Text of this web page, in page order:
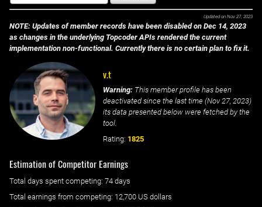
Updated on Nov 27, 2023
NOTE: Updates of member records have been disabled on Dec 14, 2023
as changes in the underlying Topcoder APIs rendered the current
implementation non-functional. Currently there is no certain plan to fix it.
v.t
Warning: This member profile has been
deactivated since the last time (Nov 27, 2023)
its data presented below were fetched by the
tool.
Rating: 1825
Estimation of Competitor Earnings
Total days spent competing: ‌ 74 days
Total earnings from competing: 12,700 US dollars